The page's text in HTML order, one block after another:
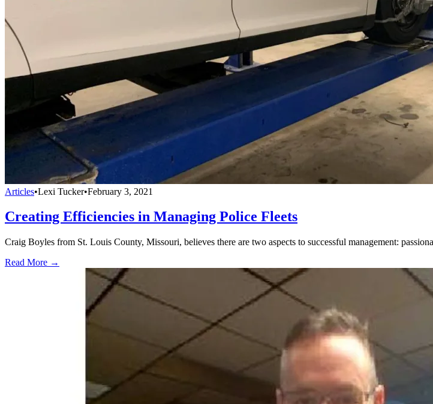
Articles•Lexi Tucker•February 3, 2021
Creating Efficiencies in Managing Police Fleets
Craig Boyles from St. Louis County, Missouri, believes there are two aspects to successful management:
Read More →